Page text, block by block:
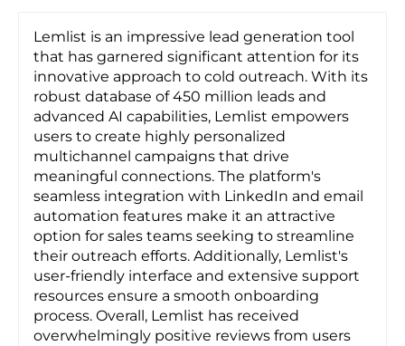
Lemlist is an impressive lead generation tool
that has garnered significant attention for its
innovative approach to cold outreach. With its
robust database of 450 million leads and
advanced AI capabilities, Lemlist empowers
users to create highly personalized
multichannel campaigns that drive
meaningful connections. The platform's
seamless integration with LinkedIn and email
automation features make it an attractive
option for sales teams seeking to streamline
their outreach efforts. Additionally, Lemlist's
user-friendly interface and extensive support
resources ensure a smooth onboarding
process. Overall, Lemlist has received
overwhelmingly positive reviews from users